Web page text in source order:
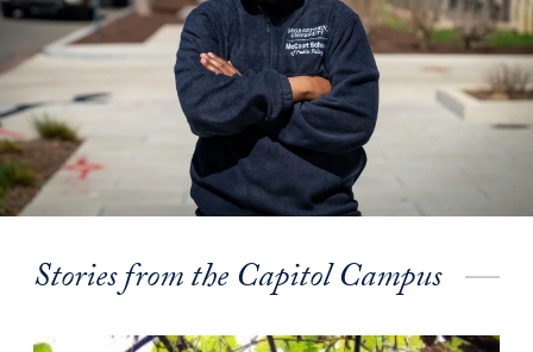
Stories from the Capitol Campus